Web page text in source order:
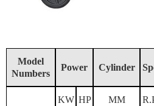
Model
Numbers
Power Cylinder
KW HP MM